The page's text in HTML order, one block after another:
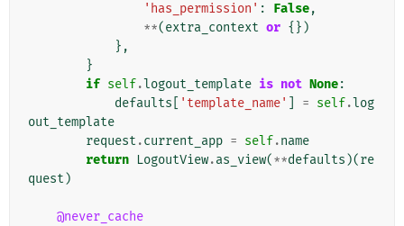
'has_permission' : False,
**(extra_context or {})
},
}
if self.logout_template is not None:
defaults
'template_name' = self.log
out_template
request .current_app = self.name
return LogoutView.as_view(**defaults )(re
quest )
@never_cache